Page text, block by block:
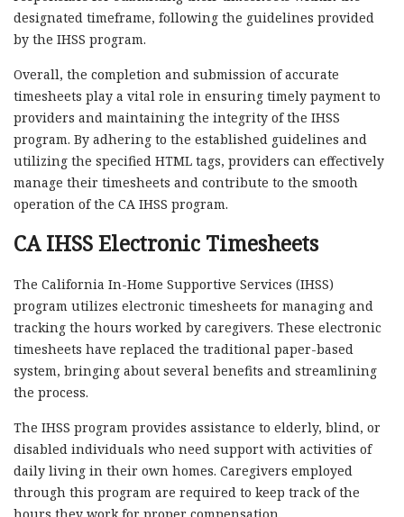
designated timeframe, following the guidelines provided
by the IHSS program.
Overall, the completion and submission of accurate
timesheets play a vital role in ensuring timely payment to
providers and maintaining the integrity of the IHSS
program. By adhering to the established guidelines and
utilizing the specified HTML tags, providers can effectively
manage their timesheets and contribute to the smooth
operation of the CA IHSS program.
CA IHSS Electronic Timesheets
The California In-Home Supportive Services (IHSS)
program utilizes electronic timesheets for managing and
tracking the hours worked by caregivers. These electronic
timesheets have replaced the traditional paper-based
system, bringing about several benefits and streamlining
the process.
The IHSS program provides assistance to elderly, blind, or
disabled individuals who need support with activities of
daily living in their own homes. Caregivers employed
through this program are required to keep track of the